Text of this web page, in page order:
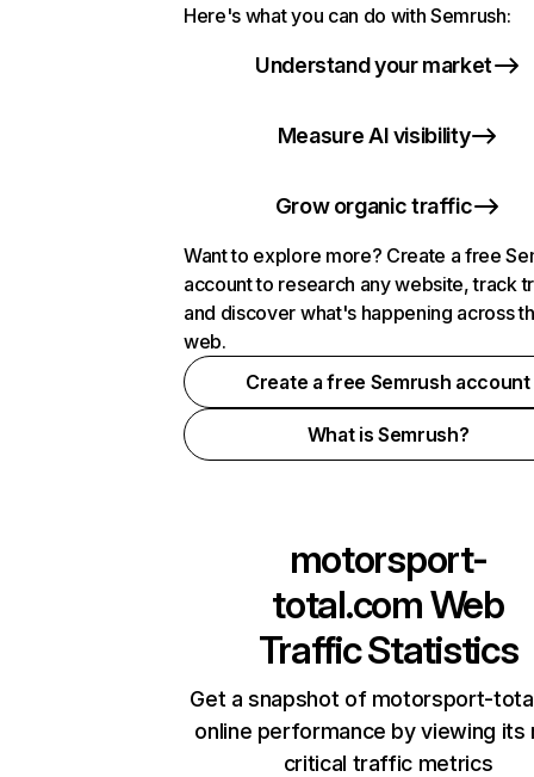
Here's what you can do with Semrush:
Understand your market
Measure AI visibility
Grow organic traffic
Want to explore more? Create a free
account to research any website, track
and discover what's happening across
web.
Create a free Semrush account
What is Semrush?
motorsport-
total.comWeb
Traffic Statistics
Get a snapshot of motorsport-
online performance by viewing its
critical traffic metrics